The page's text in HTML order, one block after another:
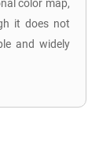
color map,
it does not
and widely